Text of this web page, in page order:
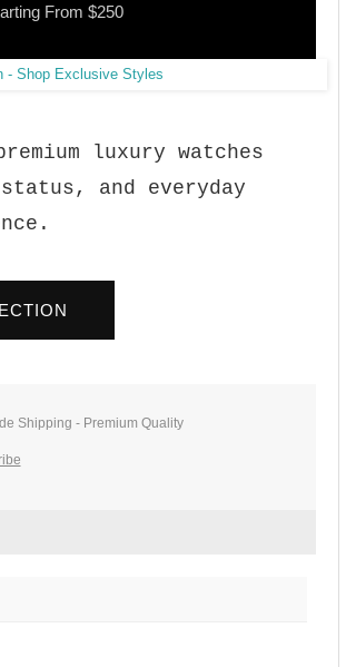
From $250
luxury watches
and everyday
Shipping - Premium Quality